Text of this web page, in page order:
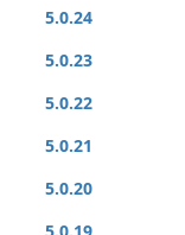
5.0.24
5.0.23
5.0.22
5.0.21
5.0.20